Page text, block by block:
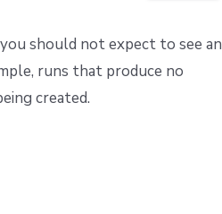
should not expect to see an
runs that produce no
created.